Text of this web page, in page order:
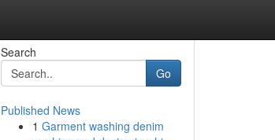
Search
Go
Published News
1 Garment washing denim